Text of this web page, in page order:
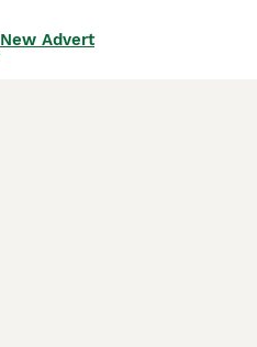
New Advert